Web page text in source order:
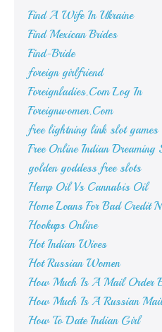
Find A Wife In Ukraine
Find Mexican Brides
Find-Bride
foreign girlfriend
Foreignladies.Com Log In
Foreignwomen.Com
free lightning link slot games
Free Online Indian Dreaming
golden goddess free slots
Hemp Oil Vs Cannabis Oil
Home Loans For Bad Credit
Hookups Online
Hot Indian Wives
Hot Russian Women
How Much Is A Mail Order
How Much Is A Russian
How To Date Indian Girl